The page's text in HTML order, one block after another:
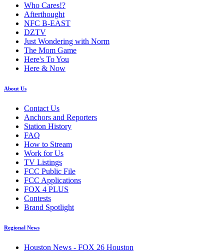
Who Cares!?
Afterthought
NFC B-EAST
DZTV
Just Wondering with Norm
The Mom Game
Here's To You
Here & Now
About Us
Contact Us
Anchors and Reporters
Station History
FAQ
How to Stream
Work for Us
TV Listings
FCC Public File
FCC Applications
FOX 4 PLUS
Contests
Brand Spotlight
Regional News
Houston News - FOX 26 Houston